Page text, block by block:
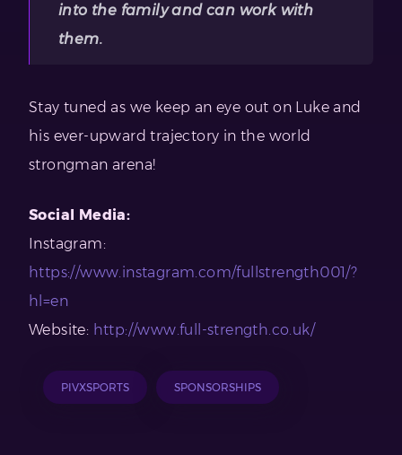
into the family and can work with
them.
Stay tuned as we keep an eye out on Luke and
his ever-upward trajectory in the world
strongman arena!
Social Media:
Instagram:
https://www.instagram.com/fullstrength001/?
hl=en
Website: http://www.full-strength.co.uk/
PIVXSPORTS SPONSORSHIPS